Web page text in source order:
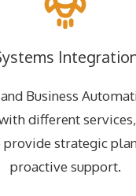
Business
different
strategic
proactive support.